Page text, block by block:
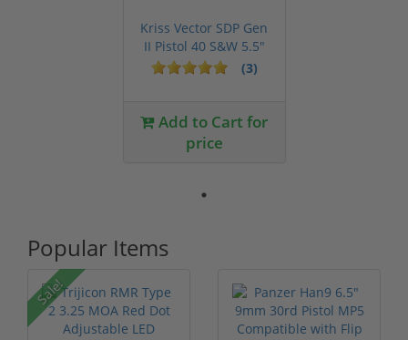
Kriss Vector SDP Gen
II Pistol 40 S&W 5.5"
Thre...
(3)
Add to Cart for
price
Popular Items
Sale!